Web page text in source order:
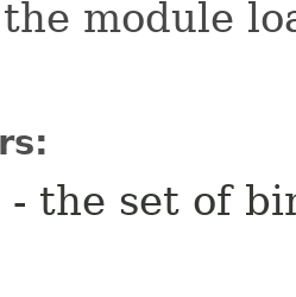
module
- the set of